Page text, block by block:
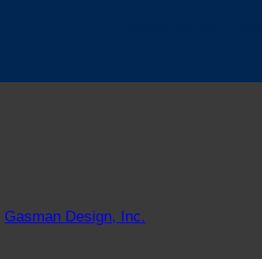
Gasman Design, Inc.